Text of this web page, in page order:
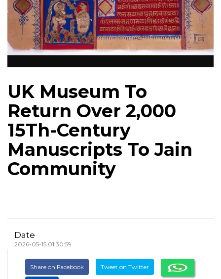
UK Museum To
Return Over 2,000
15Th-Century
Manuscripts To Jain
Community
Date
2026-05-15 01:30:59
Share on Facebook Tweet on Twitter